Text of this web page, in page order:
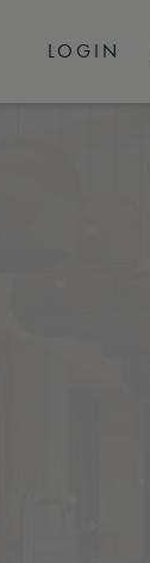
LOGIN